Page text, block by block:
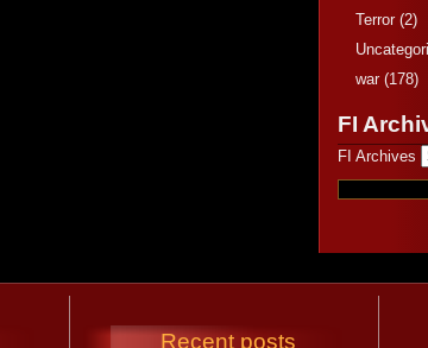
Terror(2)
war(178)
FI
FI Archives
Recent posts